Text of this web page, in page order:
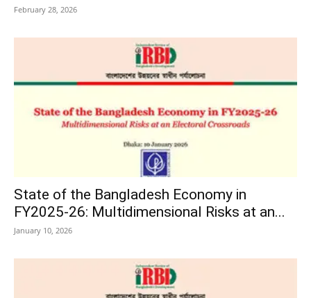
February 28, 2026
State of the Bangladesh Economy in
FY2025-26: Multidimensional Risks at an...
January 10, 2026